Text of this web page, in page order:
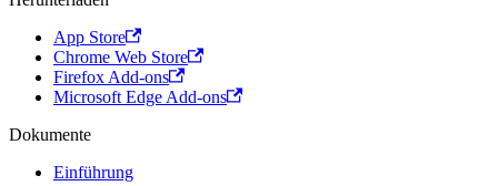
App Store
Chrome Web Store
Firefox Add-ons
Microsoft Edge Add-ons
Dokumente
Einführung